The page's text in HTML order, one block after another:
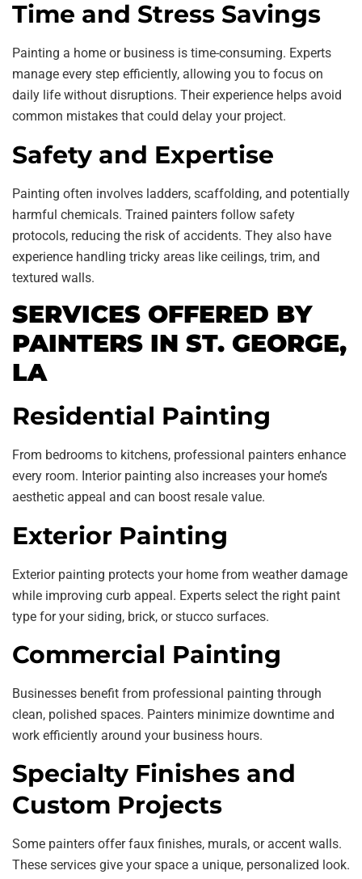
Time and Stress Savings
Painting a home or business is time-consuming. Experts
manage every step efficiently, allowing you to focus on
daily life without disruptions. Their experience helps avoid
common mistakes that could delay your project.
Safety and Expertise
Painting often involves ladders, scaffolding, and potentially
harmful chemicals. Trained painters follow safety
protocols, reducing the risk of accidents. They also have
experience handling tricky areas like ceilings, trim, and
textured walls.
SERVICES OFFERED BY
PAINTERS IN ST. GEORGE,
LA
Residential Painting
From bedrooms to kitchens, professional painters enhance
every room. Interior painting also increases your home’s
aesthetic appeal and can boost resale value.
Exterior Painting
Exterior painting protects your home from weather damage
while improving curb appeal. Experts select the right paint
type for your siding, brick, or stucco surfaces.
Commercial Painting
Businesses benefit from professional painting through
clean, polished spaces. Painters minimize downtime and
work efficiently around your business hours.
Specialty Finishes and
Custom Projects
Some painters offer faux finishes, murals, or accent walls.
These services give your space a unique, personalized look.